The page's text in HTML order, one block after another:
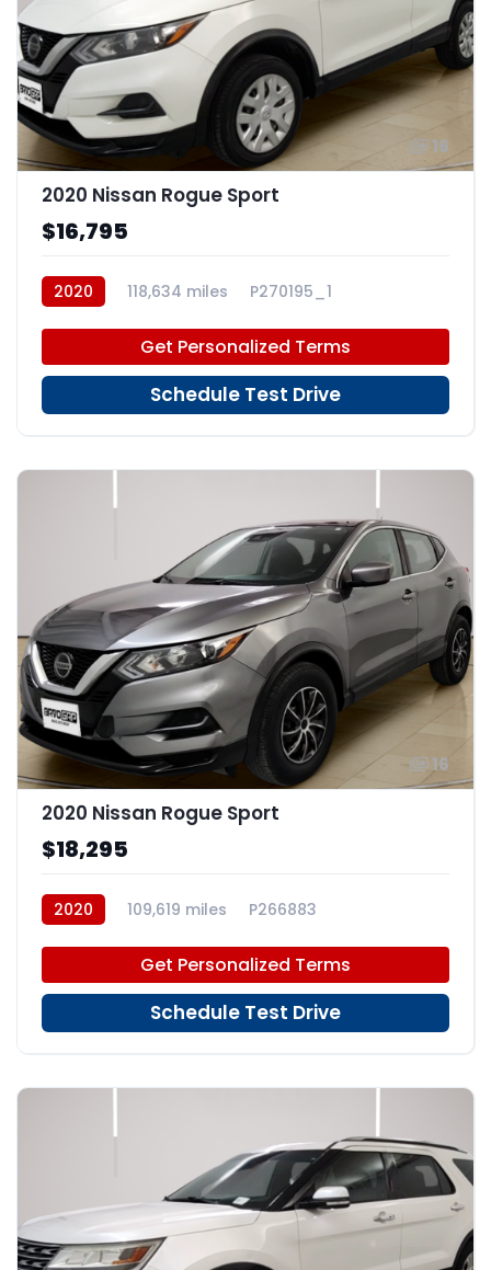
16
2020 Nissan Rogue Sport
$16,795
2020 118,634 miles P270195_1
Get Personalized Terms
Schedule Test Drive
16
2020 Nissan Rogue Sport
$18,295
2020 109,619 miles P266883
Get Personalized Terms
Schedule Test Drive